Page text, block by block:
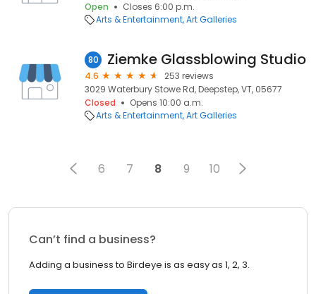
Open
Closes 6:00 p.m.
Arts & Entertainment Art Galleries
80 Ziemke Glassblowing Studio
4.6
253 reviews
3029 Waterbury Stowe Rd, Deepstep, VT, 05677
Closed
Opens 10:00 a.m.
Arts & Entertainment Art Galleries
6 7 8 9 10
Can’t find a business?
Adding a business to Birdeye is as easy as 1, 2, 3.